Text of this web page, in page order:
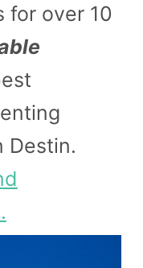
for over 10
Destin.